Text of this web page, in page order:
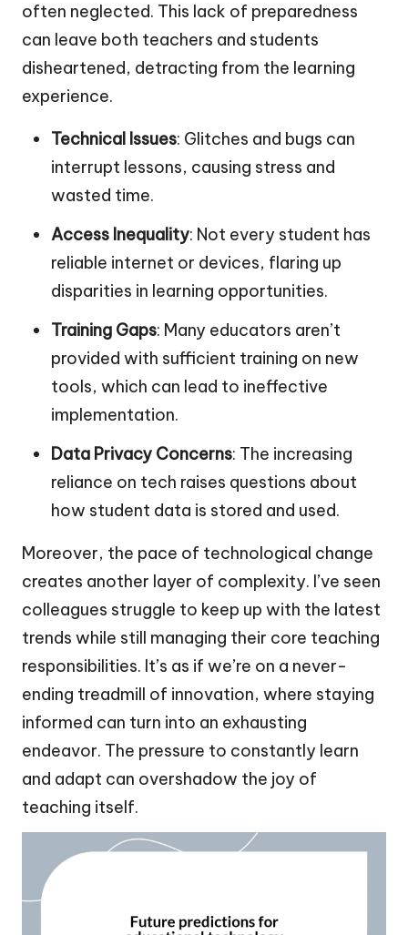
often neglected. This lack of preparedness
can leave both teachers and students
disheartened, detracting from the learning
experience.
Technical Issues: Glitches and bugs can
interrupt lessons, causing stress and
wasted time.
Access Inequality: Not every student has
reliable internet or devices, flaring up
disparities in learning opportunities.
Training Gaps: Many educators aren’t
provided with sufficient training on new
tools, which can lead to ineffective
implementation.
Data Privacy Concerns: The increasing
reliance on tech raises questions about
how student data is stored and used.
Moreover, the pace of technological change
creates another layer of complexity. I’ve seen
colleagues struggle to keep up with the latest
trends while still managing their core teaching
responsibilities. It’s as if we’re on a never-
ending treadmill of innovation, where staying
informed can turn into an exhausting
endeavor. The pressure to constantly learn
and adapt can overshadow the joy of
teaching itself.